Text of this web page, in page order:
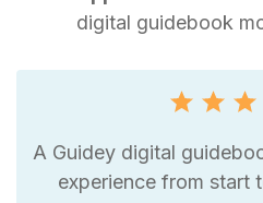
digital guidebook
A Guidey digital
experience from start